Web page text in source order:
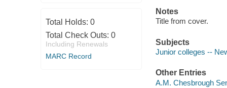
Total Holds: 0
Total Check Outs: 0
Including Renewals
MARC Record
Notes
Title from cover.
Subjects
Junior colleges --
Other Entries
A.M. Chesbrough